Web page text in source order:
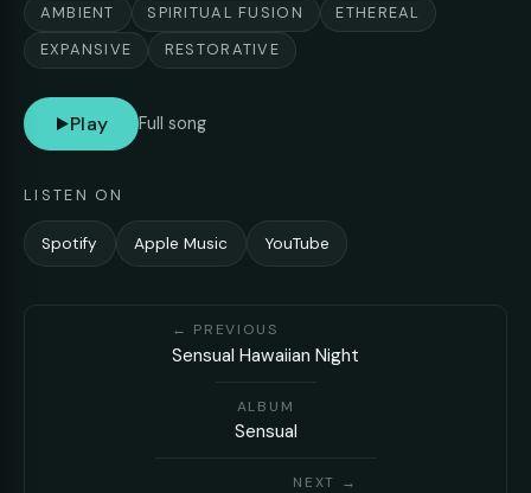
AMBIENT SPIRITUAL FUSION
ETHEREAL
EXPANSIVE
RESTORATIVE
Play Full song
LISTEN ON
Spotify Apple Music YouTube
← PREVIOUS
Sensual Hawaiian Night
ALBUM
Sensual
NEXT →